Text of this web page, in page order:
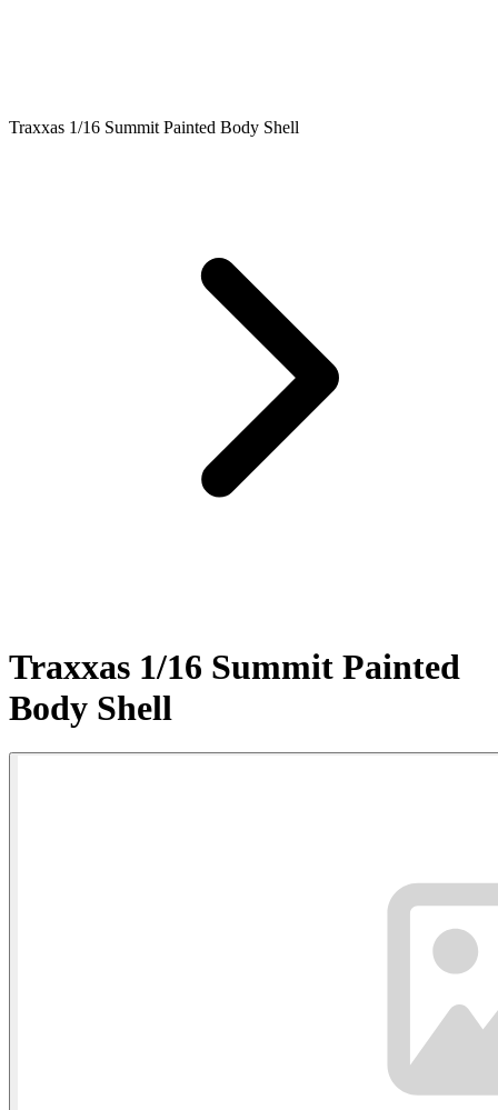
Traxxas 1/16 Summit Painted Body Shell
Traxxas 1/16 Summit Painted
Body Shell